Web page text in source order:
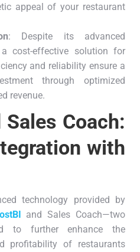
appeal of your restaurant
: Despite its advanced
cost-effective solution for
and reliability ensure a
through optimized
revenue.
Coach:
with
technology provided by
and Sales Coach—two
to further enhance the
profitability of restaurants